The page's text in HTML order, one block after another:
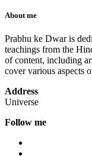
About me
Prabhu ke Dwar is
teachings from the
of content, including
cover various aspects
Address
Universe
Follow me